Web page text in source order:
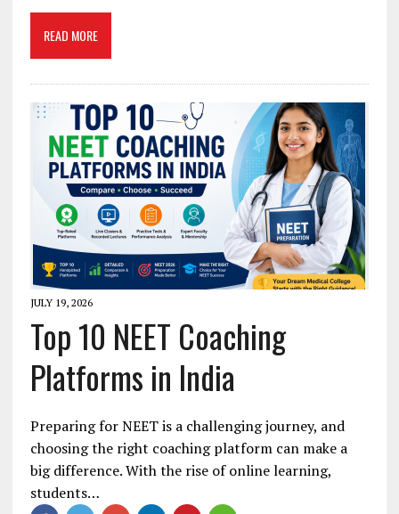
READ MORE
JULY 19, 2026
Top 10 NEET Coaching
Platforms in India
Preparing for NEET is a challenging journey, and
choosing the right coaching platform can make a
big difference. With the rise of online learning,
students…